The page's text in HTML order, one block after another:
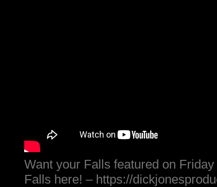
Want your Falls featured on
Falls here! – https://